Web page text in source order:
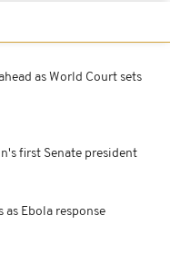
as World Court sets
first Senate president
Ebola response